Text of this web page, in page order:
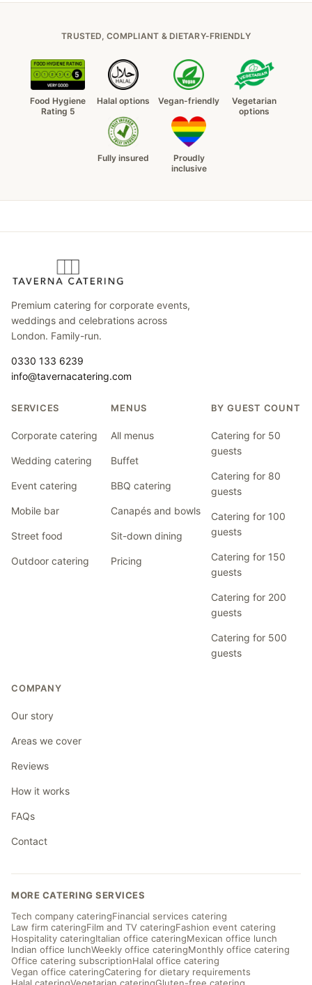
TRUSTED, COMPLIANT & DIETARY-FRIENDLY
Food Hygiene
Rating 5
Halal options Vegan-friendly
Vegetarian
options
Fully insured
Proudly
inclusive
Premium catering for corporate events,
weddings and celebrations across
London. Family-run.
0330 133 6239
info@tavernacatering.com
SERVICES
Corporate catering
Wedding catering
Event catering
Mobile bar
Street food
Outdoor catering
MENUS
All menus
Buffet
BBQ catering
Canapés and bowls
Sit-down dining
Pricing
BY GUEST COUNT
Catering for 50
guests
Catering for 80
guests
Catering for 100
guests
Catering for 150
guests
Catering for 200
guests
Catering for 500
guests
COMPANY
Our story
Areas we cover
Reviews
How it works
FAQs
Contact
MORE CATERING SERVICES
Tech company cateringFinancial services catering
Law firm cateringFilm and TV cateringFashion event catering
Hospitality cateringItalian office cateringMexican office lunch
Indian office lunchWeekly office cateringMonthly office catering
Office catering subscriptionHalal office catering
Vegan office cateringCatering for dietary requirements
Halal cateringVegetarian cateringGluten-free catering